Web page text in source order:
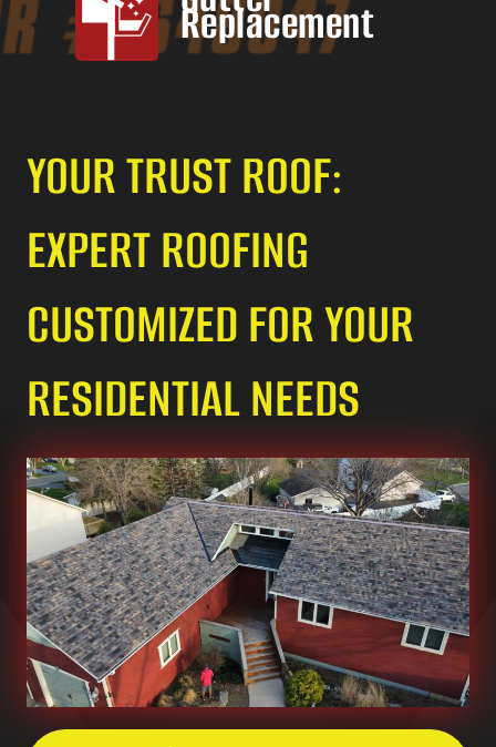
Replacement
YOUR TRUST ROOF:
EXPERT ROOFING
CUSTOMIZED FOR YOUR
RESIDENTIAL NEEDS